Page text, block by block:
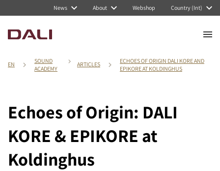
News About Webshop Country (Int)
EN
SOUND
ACADEMY
ARTICLES
ECHOES OF ORIGIN DALI KORE AND
EPIKORE AT KOLDINGHUS
Echoes of Origin: DALI
KORE & EPIKORE at
Koldinghus